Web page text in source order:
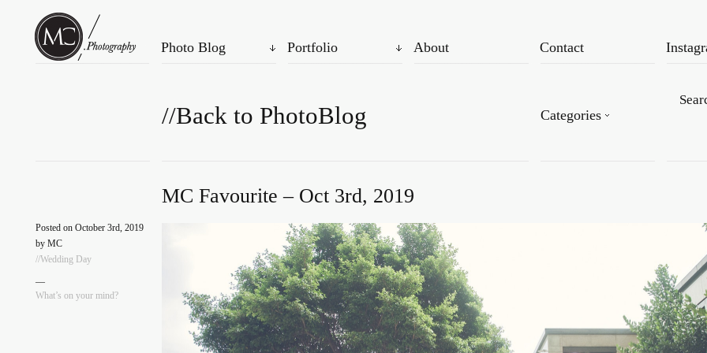
Photo Blog Portfolio About Contact
//Back to PhotoBlog Categories
MC Favourite – Oct 3rd, 2019
Posted on October 3rd, 2019
by MC
//Wedding Day
—
What’s on your mind?